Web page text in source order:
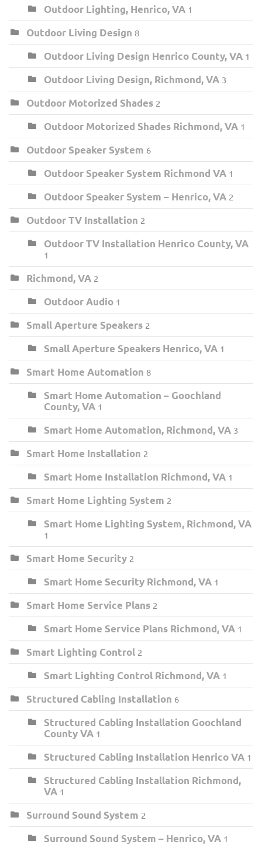
Outdoor Lighting, Henrico, VA 1
Outdoor Living Design 8
Outdoor Living Design Henrico County, VA 1
Outdoor Living Design, Richmond, VA 3
Outdoor Motorized Shades 2
Outdoor Motorized Shades Richmond, VA 1
Outdoor Speaker System 6
Outdoor Speaker System Richmond VA 1
Outdoor Speaker System – Henrico, VA 2
Outdoor TV Installation 2
Outdoor TV Installation Henrico County, VA
1
Richmond, VA 2
Outdoor Audio 1
Small Aperture Speakers 2
Small Aperture Speakers Henrico, VA 1
Smart Home Automation 8
Smart Home Automation – Goochland
County, VA 1
Smart Home Automation, Richmond, VA 3
Smart Home Installation 2
Smart Home Installation Richmond, VA 1
Smart Home Lighting System 2
Smart Home Lighting System, Richmond, VA
1
Smart Home Security 2
Smart Home Security Richmond, VA 1
Smart Home Service Plans 2
Smart Home Service Plans Richmond, VA 1
Smart Lighting Control 2
Smart Lighting Control Richmond, VA 1
Structured Cabling Installation 6
Structured Cabling Installation Goochland
County VA 1
Structured Cabling Installation Henrico VA 1
Structured Cabling Installation Richmond,
VA 1
Surround Sound System 2
Surround Sound System – Henrico, VA 1